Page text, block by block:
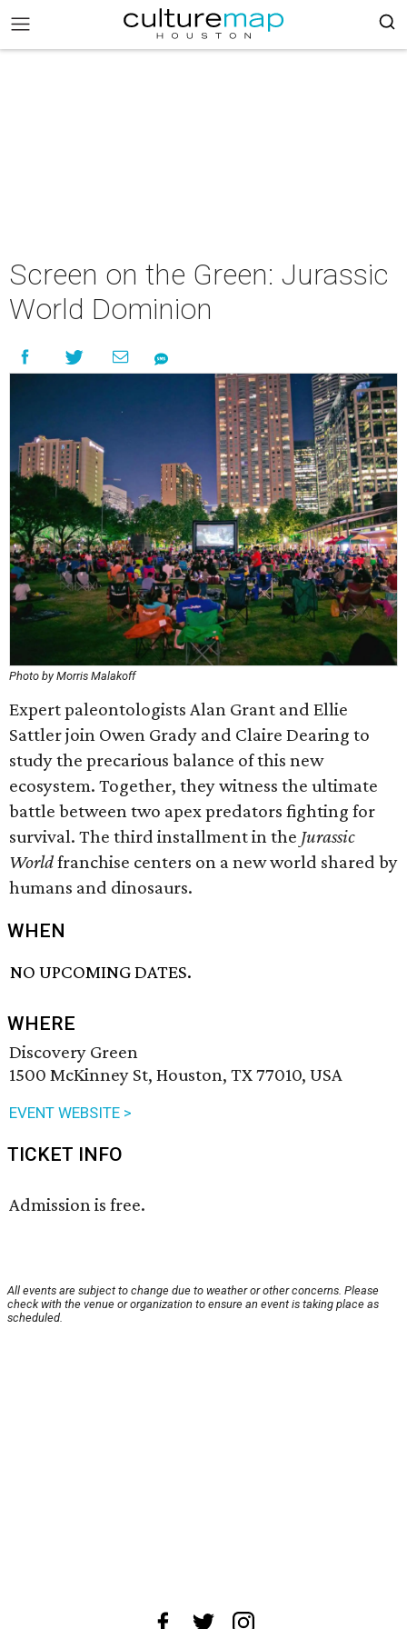
Screen on the Green: Jurassic
World Dominion
Photo by Morris Malakoff
Expert paleontologists Alan Grant and Ellie
Sattler join Owen Grady and Claire Dearing to
study the precarious balance of this new
ecosystem. Together, they witness the ultimate
battle between two apex predators fighting for
survival. The third installment in the Jurassic
Worldfranchise centers on a new world shared by
humans and dinosaurs.
WHEN
NO UPCOMING DATES.
WHERE
Discovery Green
1500 McKinney St, Houston, TX 77010, USA
EVENT WEBSITE >
TICKET INFO
Admission is free.
All events are subject to change due to weather or other concerns. Please
check with the venue or organization to ensure an event is taking place as
scheduled.